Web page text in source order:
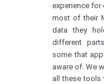
experience for
most of their
data they
different
some that
aware of. We
all these tools